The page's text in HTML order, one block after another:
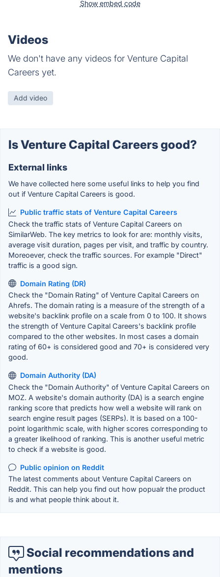
Show embed code
Videos
We don't have any videos for Venture Capital
Careers yet.
Add video
Is Venture Capital Careers good?
External links
We have collected here some useful links to help you find
out if Venture Capital Careers is good.
Public traffic stats of Venture Capital Careers
Check the traffic stats of Venture Capital Careers on
SimilarWeb. The key metrics to look for are: monthly visits,
average visit duration, pages per visit, and traffic by country.
Moreoever, check the traffic sources. For example "Direct"
traffic is a good sign.
Domain Rating (DR)
Check the "Domain Rating" of Venture Capital Careers on
Ahrefs. The domain rating is a measure of the strength of a
website's backlink profile on a scale from 0 to 100. It shows
the strength of Venture Capital Careers's backlink profile
compared to the other websites. In most cases a domain
rating of 60+ is considered good and 70+ is considered very
good.
Domain Authority (DA)
Check the "Domain Authority" of Venture Capital Careers on
MOZ. A website's domain authority (DA) is a search engine
ranking score that predicts how well a website will rank on
search engine result pages (SERPs). It is based on a 100-
point logarithmic scale, with higher scores corresponding to
a greater likelihood of ranking. This is another useful metric
to check if a website is good.
Public opinion on Reddit
The latest comments about Venture Capital Careers on
Reddit. This can help you find out how popualr the product
is and what people think about it.
Social recommendations and
mentions